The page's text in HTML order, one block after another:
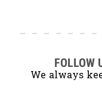
FOLLOW
We always